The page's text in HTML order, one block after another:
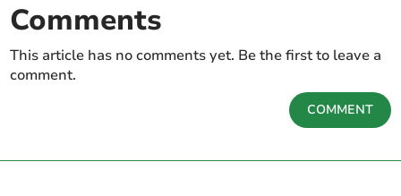
Comments
This article has no comments yet. Be the first to leave a
comment.
COMMENT